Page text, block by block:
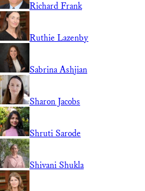
Richard Frank
Ruthie Lazenby
Sabrina Ashjian
Sharon Jacobs
Shruti Sarode
Shivani Shukla